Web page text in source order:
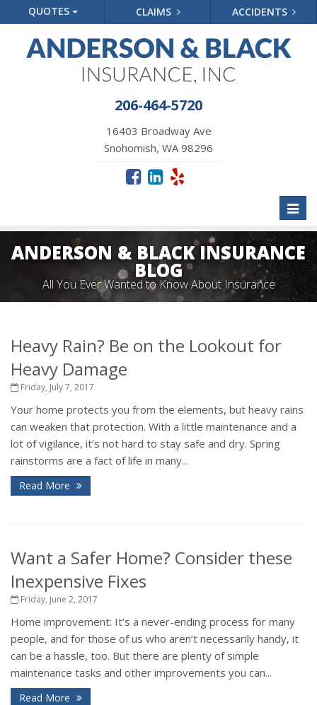
QUOTES CLAIMS ACCIDENTS
206-464-5720
16403 Broadway Ave
Snohomish, WA 98296
ANDERSON & BLACK INSURANCE
BLOG
All You Ever Wanted to Know About Insurance
Heavy Rain? Be on the Lookout for
Heavy Damage
Friday, July 7, 2017
Your home protects you from the elements, but heavy rains
can weaken that protection. With a little maintenance and a
lot of vigilance, it’s not hard to stay safe and dry. Spring
rainstorms are a fact of life in many...
Read More
Want a Safer Home? Consider these
Inexpensive Fixes
Friday, June 2, 2017
Home improvement: It’s a never-ending process for many
people, and for those of us who aren’t necessarily handy, it
can be a hassle, too. But there are plenty of simple
maintenance tasks and other improvements you can...
Read More